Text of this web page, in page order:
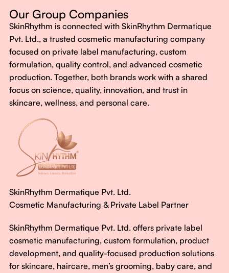
No harsh chemicals. No false promises.
Just honest, effective care.
With SkinRhythm, it’s more than just skincare or wellness—
It’s about finding your rhythm, your glow, and your strength
every single day.
Our Group Companies
SkinRhythm is connected with SkinRhythm Dermatique
Pvt. Ltd., a trusted cosmetic manufacturing company
focused on private label manufacturing, custom
formulation, quality control, and advanced cosmetic
production. Together, both brands work with a shared
focus on science, quality, innovation, and trust in
skincare, wellness, and personal care.
SkinRhythm Dermatique Pvt. Ltd.
Cosmetic Manufacturing & Private Label Partner
SkinRhythm Dermatique Pvt. Ltd. offers private label
cosmetic manufacturing, custom formulation, product
development, and quality-focused production solutions
for skincare, haircare, men’s grooming, baby care, and